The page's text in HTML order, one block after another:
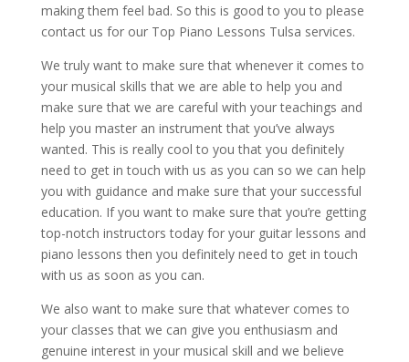
making them feel bad. So this is good to you to please
contact us for our Top Piano Lessons Tulsa services.
We truly want to make sure that whenever it comes to
your musical skills that we are able to help you and
make sure that we are careful with your teachings and
help you master an instrument that you’ve always
wanted. This is really cool to you that you definitely
need to get in touch with us as you can so we can help
you with guidance and make sure that your successful
education. If you want to make sure that you’re getting
top-notch instructors today for your guitar lessons and
piano lessons then you definitely need to get in touch
with us as soon as you can.
We also want to make sure that whatever comes to
your classes that we can give you enthusiasm and
genuine interest in your musical skill and we believe